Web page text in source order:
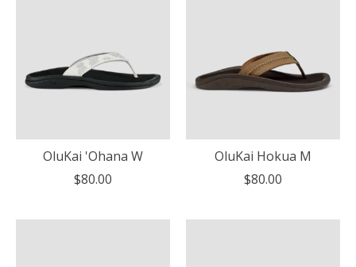
OluKai 'Ohana W
$80.00
OluKai Hokua M
$80.00